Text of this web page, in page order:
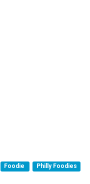
Foodie Philly Foodies